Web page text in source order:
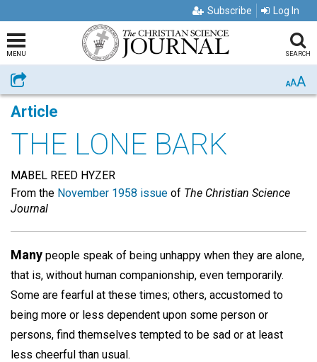
Subscribe Log In
MENU SEARCH
Share AAA
Article
THE LONE BARK
MABEL REED HYZER
From the November 1958 issue of The Christian Science
Journal
Many people speak of being unhappy when they are alone,
that is, without human companionship, even temporarily.
Some are fearful at these times; others, accustomed to
being more or less dependent upon some person or
persons, find themselves tempted to be sad or at least
less cheerful than usual.